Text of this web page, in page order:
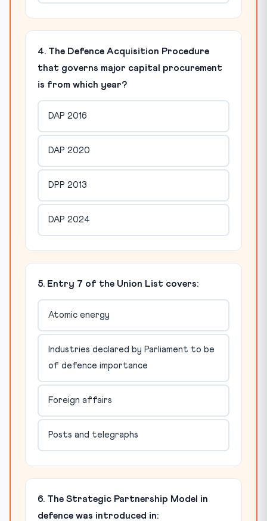
4. The Defence Acquisition Procedure
that governs major capital procurement
is from which year?
DAP 2016
DAP 2020
DPP 2013
DAP 2024
5. Entry 7 of the Union List covers:
Atomic energy
Industries declared by Parliament to be
of defence importance
Foreign affairs
Posts and telegraphs
6. The Strategic Partnership Model in
defence was introduced in: